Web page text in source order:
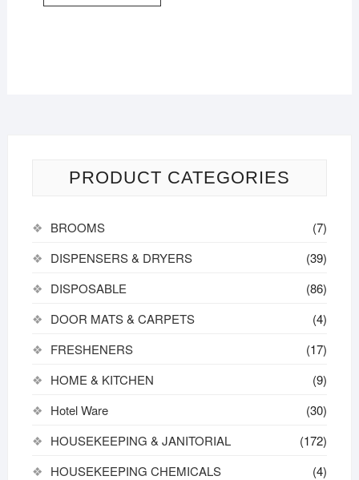
PRODUCT CATEGORIES
BROOMS
(7)
DISPENSERS & DRYERS
(39)
DISPOSABLE
(86)
DOOR MATS & CARPETS
(4)
FRESHENERS
(17)
HOME & KITCHEN
(9)
Hotel Ware
(30)
HOUSEKEEPING & JANITORIAL
(172)
HOUSEKEEPING CHEMICALS
(4)